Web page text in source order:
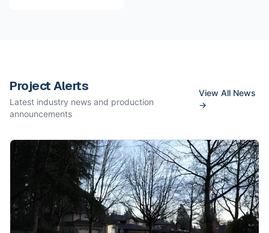
Project Alerts
Latest industry news and production
announcements
View All News
→